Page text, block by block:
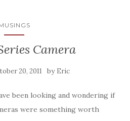
Camera
20, 2011 by Eric
been looking and wondering if
were something worth